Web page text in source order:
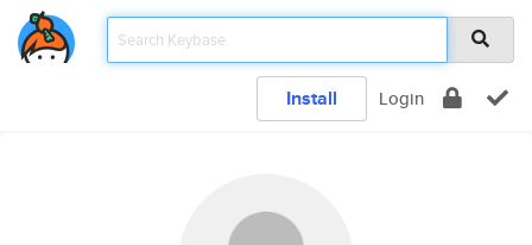
Install Login